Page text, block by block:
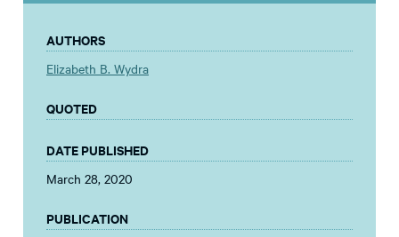
AUTHORS
Elizabeth B. Wydra
QUOTED
DATE PUBLISHED
March 28, 2020
PUBLICATION